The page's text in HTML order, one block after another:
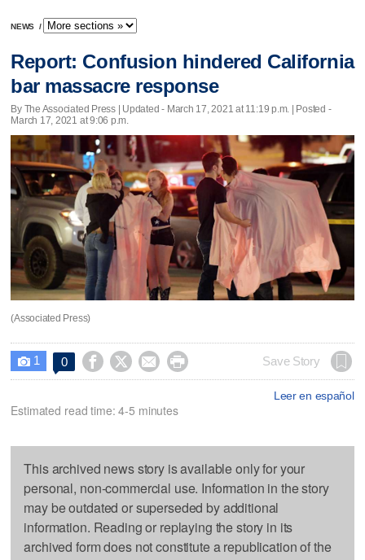
NEWS /
Report: Confusion hindered California
bar massacre response
By The Associated Press | Updated - March 17, 2021 at 11:19 p.m. | Posted -
March 17, 2021 at 9:06 p.m.
(Associated Press)
 1 0     Save Story
Leer en español
Estimated read time: 4-5 minutes
This archived news story is available only for your
personal, non-commercial use. Information in the story
may be outdated or superseded by additional
information. Reading or replaying the story in its
archived form does not constitute a republication of the